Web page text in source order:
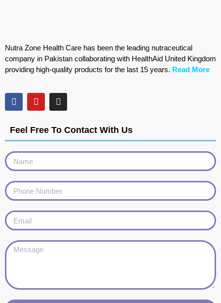
Nutra Zone Health Care has been the leading nutraceutical
company in Pakistan collaborating with HealthAid United Kingdom
providing high-quality products for the last 15 years. Read More
Feel Free To Contact With Us